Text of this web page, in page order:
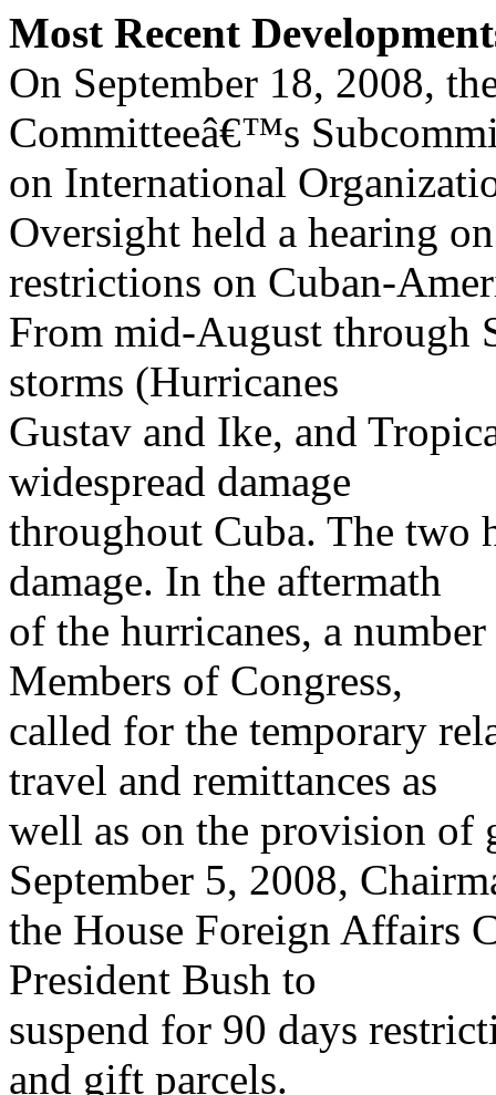
Most Recent
On September 18, 2008,
Committeeâ€™s
on International
Oversight held a hearing
restrictions on Cuban-
From mid-August through
storms (Hurricanes
Gustav and Ike, and
widespread damage
throughout Cuba. The two
damage. In the aftermath
of the hurricanes, a
Members of Congress,
called for the temporary
travel and remittances as
well as on the provision of
September 5, 2008,
the House Foreign Affairs
President Bush to
suspend for 90 days
and gift parcels.